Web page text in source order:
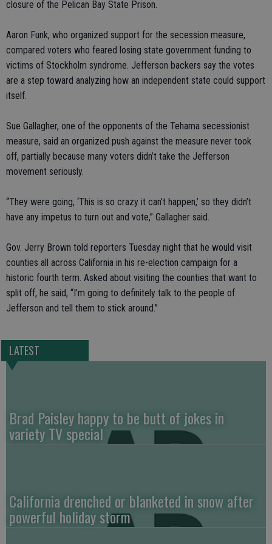
closure of the Pelican Bay State Prison.
Aaron Funk, who organized support for the secession measure,
compared voters who feared losing state government funding to
victims of Stockholm syndrome. Jefferson backers say the votes
are a step toward analyzing how an independent state could support
itself.
Sue Gallagher, one of the opponents of the Tehama secessionist
measure, said an organized push against the measure never took
off, partially because many voters didn’t take the Jefferson
movement seriously.
“They were going, ‘This is so crazy it can’t happen,’ so they didn’t
have any impetus to turn out and vote,” Gallagher said.
Gov. Jerry Brown told reporters Tuesday night that he would visit
counties all across California in his re-election campaign for a
historic fourth term. Asked about visiting the counties that want to
split off, he said, “I’m going to definitely talk to the people of
Jefferson and tell them to stick around.”
LATEST
Brad Paisley happy to be butt of jokes in
variety TV special
California drenched or blanketed in snow after
powerful holiday storm